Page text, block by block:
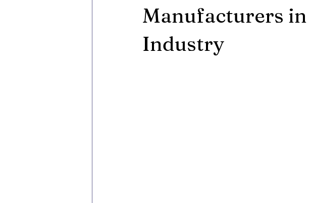
Perfume Manufacturers Baby Care Product
Home Care Manufacturing OEM Cosmetics Manufacturing
Manufacturers
Industry